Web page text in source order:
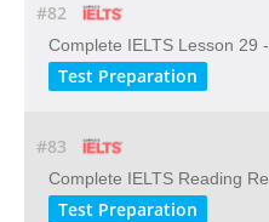
#82
Complete IELTS Lesson 29
Test Preparation
#83
Complete IELTS Reading
Test Preparation